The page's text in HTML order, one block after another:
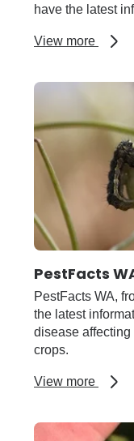
have the latest
View more
about
PestFacts
PestFacts WA,
the latest
disease
crops.
View more
about